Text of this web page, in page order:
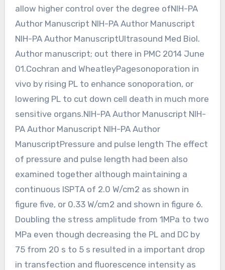
allow higher control over the degree ofNIH-PA
Author Manuscript NIH-PA Author Manuscript
NIH-PA Author ManuscriptUltrasound Med Biol.
Author manuscript; out there in PMC 2014 June
01.Cochran and WheatleyPagesonoporation in
vivo by rising PL to enhance sonoporation, or
lowering PL to cut down cell death in much more
sensitive organs.NIH-PA Author Manuscript NIH-
PA Author Manuscript NIH-PA Author
ManuscriptPressure and pulse length The effect
of pressure and pulse length had been also
examined together although maintaining a
continuous ISPTA of 2.0 W/cm2 as shown in
figure five, or 0.33 W/cm2 and shown in figure 6.
Doubling the stress amplitude from 1MPa to two
MPa even though decreasing the PL and DC by
75 from 20 s to 5 s resulted in a important drop
in transfection and fluorescence intensity as